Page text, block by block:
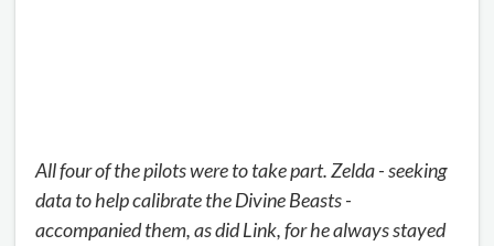
All four of the pilots were to take part. Zelda - seeking
data to help calibrate the Divine Beasts -
accompanied them, as did Link, for he always stayed